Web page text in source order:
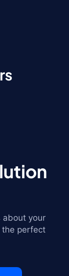
about your
the perfect